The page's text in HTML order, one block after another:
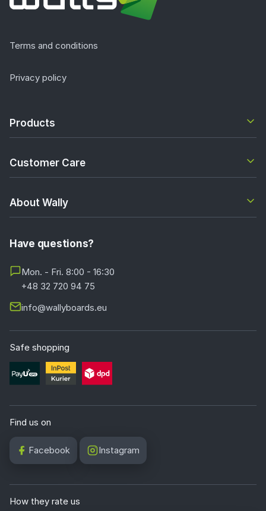
Terms and conditions
Privacy policy
Products
Customer Care
About Wally
Have questions?
Mon. - Fri. 8:00 - 16:30
+48 32 720 94 75
info@wallyboards.eu
Safe shopping
Find us on
Facebook Instagram
How they rate us